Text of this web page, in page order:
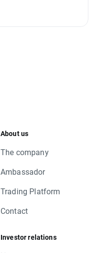
About us
The company
Ambassador
Trading Platform
Contact
Investor relations